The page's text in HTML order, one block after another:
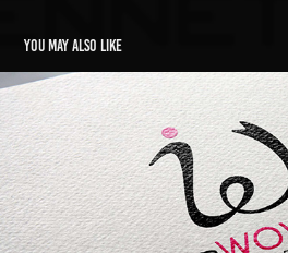
You may also like
InterWoven
2015